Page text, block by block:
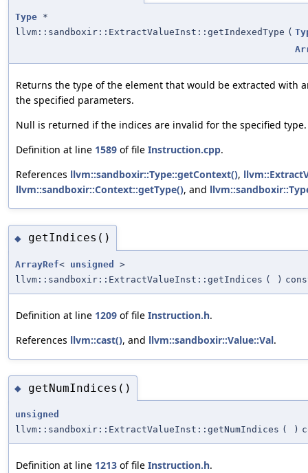
Type *
llvm::sandboxir::ExtractValueInst::getIndexedType (
Returns the type of the element that would be extracted with
the specified parameters.
Null is returned if the indices are invalid for the specified type.
Definition at line 1589 of file Instruction.cpp.
References llvm::sandboxir::Type::getContext(),
llvm::sandboxir::Context::getType(), and
◆ getIndices()
ArrayRef< unsigned
>
llvm::sandboxir::ExtractValueInst::getIndices ( )
Definition at line 1209 of file Instruction.h.
References llvm::cast(), and llvm::sandboxir::Value::Val.
◆ getNumIndices()
unsigned
llvm::sandboxir::ExtractValueInst::getNumIndices ( )
Definition at line 1213 of file Instruction.h.